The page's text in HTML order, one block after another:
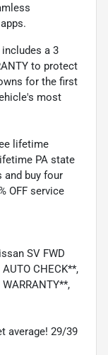
includes a 3
to protect
for the first
most
lifetime
PA state
buy four
OFF service
SV FWD
CHECK**,
average! 29/39